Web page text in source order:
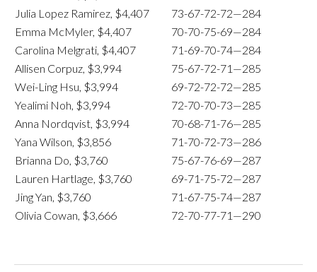
Julia Lopez Ramirez, $4,407
73-67-72-72—284
Emma McMyler, $4,407
70-70-75-69—284
Carolina Melgrati, $4,407
71-69-70-74—284
Allisen Corpuz, $3,994
75-67-72-71—285
Wei-Ling Hsu, $3,994
69-72-72-72—285
Yealimi Noh, $3,994
72-70-70-73—285
Anna Nordqvist, $3,994
70-68-71-76—285
Yana Wilson, $3,856
71-70-72-73—286
Brianna Do, $3,760
75-67-76-69—287
Lauren Hartlage, $3,760
69-71-75-72—287
Jing Yan, $3,760
71-67-75-74—287
Olivia Cowan, $3,666
72-70-77-71—290